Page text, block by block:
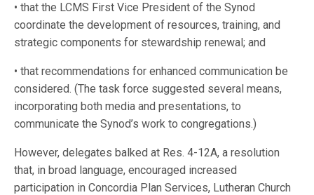
• that the LCMS First Vice President of the Synod
coordinate the development of resources, training, and
strategic components for stewardship renewal; and
• that recommendations for enhanced communication be
considered. (The task force suggested several means,
incorporating both media and presentations, to
communicate the Synod’s work to congregations.)
However, delegates balked at Res. 4-12A, a resolution
that, in broad language, encouraged increased
participation in Concordia Plan Services, Lutheran Church